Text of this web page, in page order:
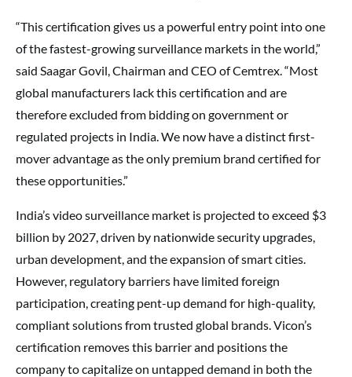
“This certification gives us a powerful entry point into one
of the fastest-growing surveillance markets in the world,”
said Saagar Govil, Chairman and CEO of Cemtrex. “Most
global manufacturers lack this certification and are
therefore excluded from bidding on government or
regulated projects in India. We now have a distinct first-
mover advantage as the only premium brand certified for
these opportunities.”
India’s video surveillance market is projected to exceed $3
billion by 2027, driven by nationwide security upgrades,
urban development, and the expansion of smart cities.
However, regulatory barriers have limited foreign
participation, creating pent-up demand for high-quality,
compliant solutions from trusted global brands. Vicon’s
certification removes this barrier and positions the
company to capitalize on untapped demand in both the